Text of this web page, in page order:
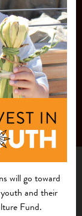
will go toward
and their
Fund.